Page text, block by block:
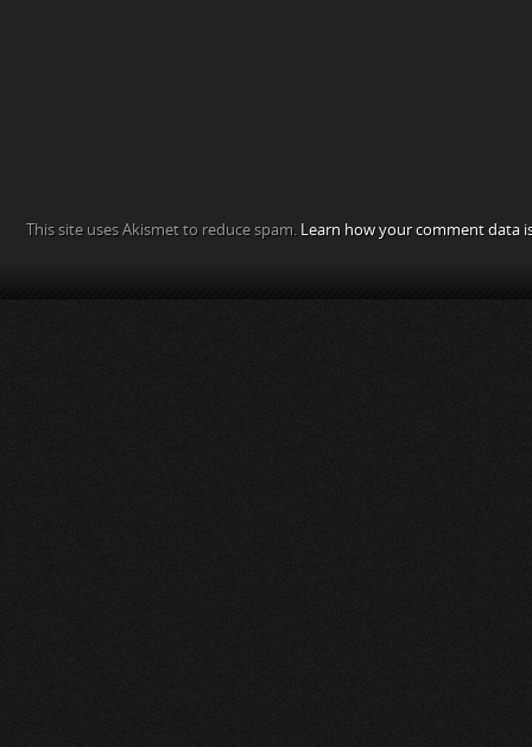
This site uses Akismet to reduce spam. Learn how your comment data